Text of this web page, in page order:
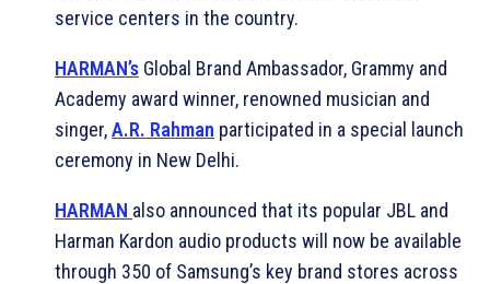
service centers in the country.
HARMAN’s Global Brand Ambassador, Grammy and
Academy award winner, renowned musician and
singer,A.R. Rahman participated in a special launch
ceremony in New Delhi.
HARMAN also announced that its popular JBL and
Harman Kardon audio products will now be available
through 350 of Samsung’s key brand stores across